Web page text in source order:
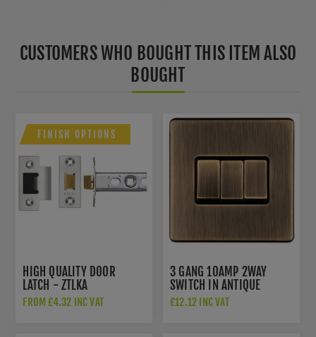
CUSTOMERS WHO BOUGHT THIS ITEM ALSO
BOUGHT
FINISH OPTIONS
HIGH QUALITY DOOR
LATCH - ZTLKA
FROM £4.32 INC VAT
3 GANG 10AMP 2WAY
SWITCH IN ANTIQUE
BRASS - AB3SWB
£12.12 INC VAT